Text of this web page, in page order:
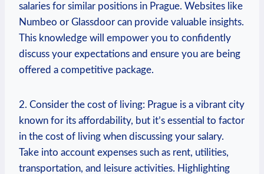
salaries for⁤ similar positions in ​Prague.‌ Websites like⁢
Numbeo or Glassdoor can provide⁣ valuable insights.
This knowledge will empower you to confidently⁤
discuss your expectations and ensure you are ⁤being
‌offered​ a competitive package.
2. Consider the cost of living: Prague is a ​vibrant city
known for its‍ affordability, but it’s essential⁣ to factor
in the ⁢cost ​of living when discussing your⁣ salary.
Take into account expenses⁣ such as rent, utilities,
transportation, and ⁤leisure ⁣activities. Highlighting